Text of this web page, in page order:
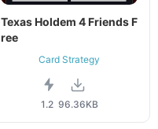
Texas Holdem 4 Friends F
ree
Card Strategy
1.2 96.36KB